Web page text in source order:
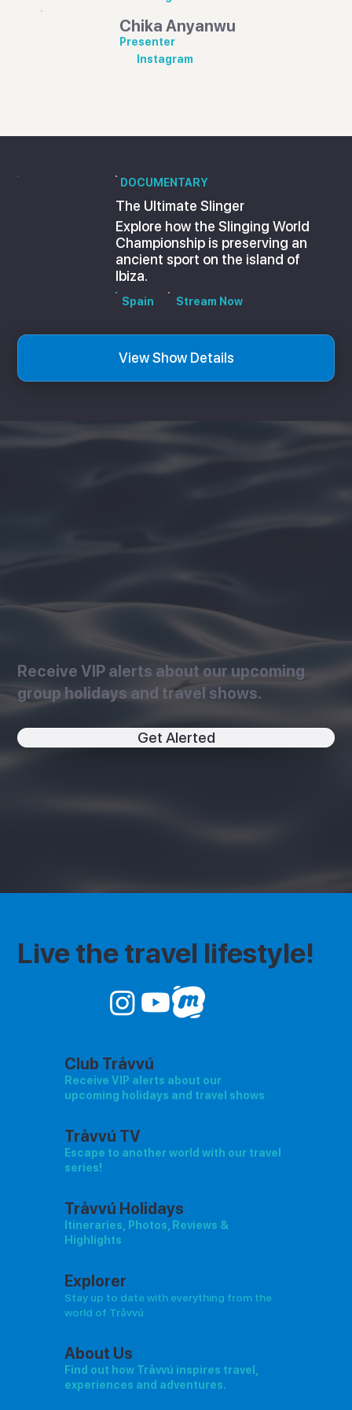
Chika Anyanwu
Presenter
Instagram
The Ultimate Slinger
DOCUMENTARY
Stream Now
Spain
Explore how the Slinging World
Championship is preserving an
ancient sport on the island of
Ibiza.
View Show Details
Receive VIP alerts about our upcoming
group holidays and travel shows.
Get Alerted
Club Tråvvú
Receive VIP alerts about our
upcoming holidays and travel shows
Tråvvú TV
Escape to another world with our travel
series!
Tråvvú Holidays
Itineraries, Photos, Reviews &
Highlights
Explorer
Stay up to date with everything from the
world of Tråvvú
About Us
Find out how Tråvvú inspires travel,
experiences and adventures.
Live the travel lifestyle!